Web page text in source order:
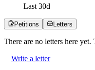
Last 30d
Petitions Letters
There are no letters here yet.
Write a letter